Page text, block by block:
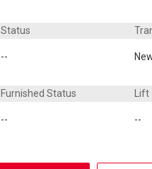
Status
--
Furnished Status Lift
-- --